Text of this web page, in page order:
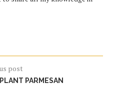
post
PARMESAN